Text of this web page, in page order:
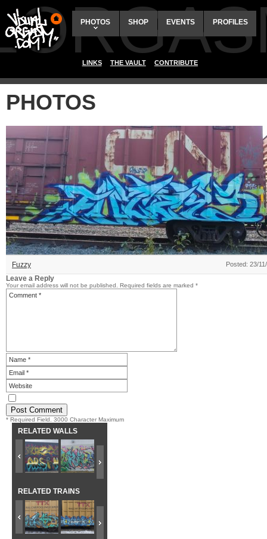
PHOTOS SHOP EVENTS PROFILES
LINKS THE VAULT CONTRIBUTE
PHOTOS
Fuzzy Posted: 23/
Leave a Reply
Your email address will not be published. Required fields are marked *
* Required Field. 3000 Character Maximum
RELATED WALLS
RELATED TRAINS